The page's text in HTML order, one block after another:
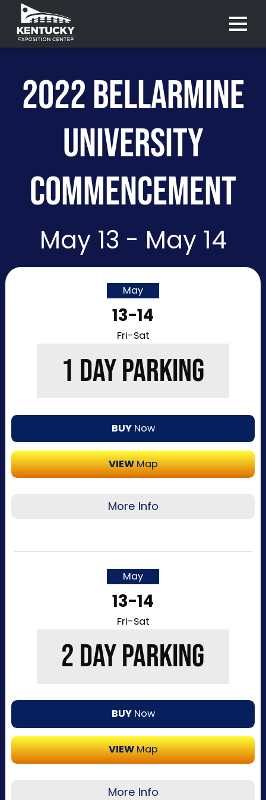
2022 BELLARMINE
UNIVERSITY
COMMENCEMENT
May 13 - May 14
May
13-14
Fri-Sat
1 DAY PARKING
BUYNow
Purchase
VIEWMap
More Info
single day at a time. This pass allows one-time
parking lots. Purchase your parking reservation
through ParkMobile by tapping “Buy Now”. View
helpful map below.
May
13-14
Fri-Sat
2 DAY PARKING
BUYNow
Purchase
VIEWMap
More Info